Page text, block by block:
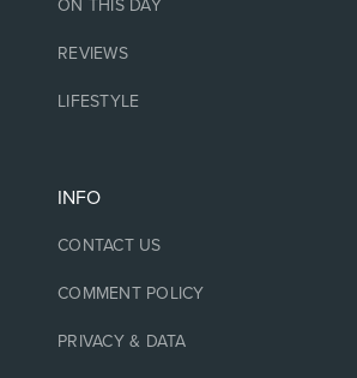
ON THIS DAY
REVIEWS
LIFESTYLE
INFO
CONTACT US
COMMENT POLICY
PRIVACY & DATA